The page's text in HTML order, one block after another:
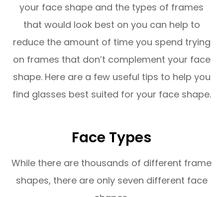
your face shape and the types of frames
that would look best on you can help to
reduce the amount of time you spend trying
on frames that don’t complement your face
shape. Here are a few useful tips to help you
find glasses best suited for your face shape.
Face Types
While there are thousands of different frame
shapes, there are only seven different face